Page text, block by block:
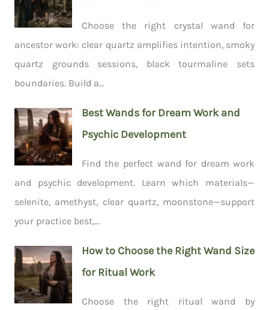
Choose the right crystal wand for
ancestor work: clear quartz amplifies intention, smoky
quartz grounds sessions, black tourmaline sets
boundaries. Build a...
Best Wands for Dream Work and
Psychic Development
Find the perfect wand for dream work
and psychic development. Learn which materials—
selenite, amethyst, clear quartz, moonstone—support
your practice best,...
How to Choose the Right Wand Size
for Ritual Work
Choose the right ritual wand by